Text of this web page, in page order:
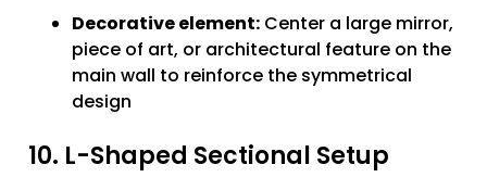
Decorative element: Center a large mirror,
piece of art, or architectural feature on the
main wall to reinforce the symmetrical
design
10. L-Shaped Sectional Setup